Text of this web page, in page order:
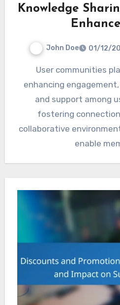
Knowledge
John Doe 01/12/
User communities play a crucial role in
enhancing
and support among
fostering
collaborative
enable